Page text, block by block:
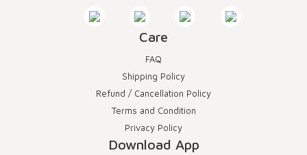
Care
FAQ
Shipping Policy
Refund / Cancellation Policy
Terms and Condition
Privacy Policy
Download App